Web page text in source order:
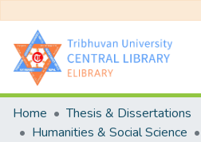
Communities & Collections
All of DSpace
Home
Thesis & Dissertations
Humanities & Social Science